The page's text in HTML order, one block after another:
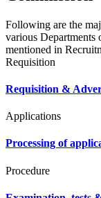
Following are the
various Departments
mentioned in
Requisition
Requisition &
Applications
Processing of
Procedure